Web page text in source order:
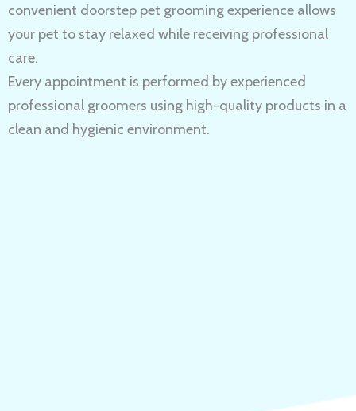
convenient doorstep pet grooming experience allows
your pet to stay relaxed while receiving professional
care.
Every appointment is performed by experienced
professional groomers using high-quality products in a
clean and hygienic environment.